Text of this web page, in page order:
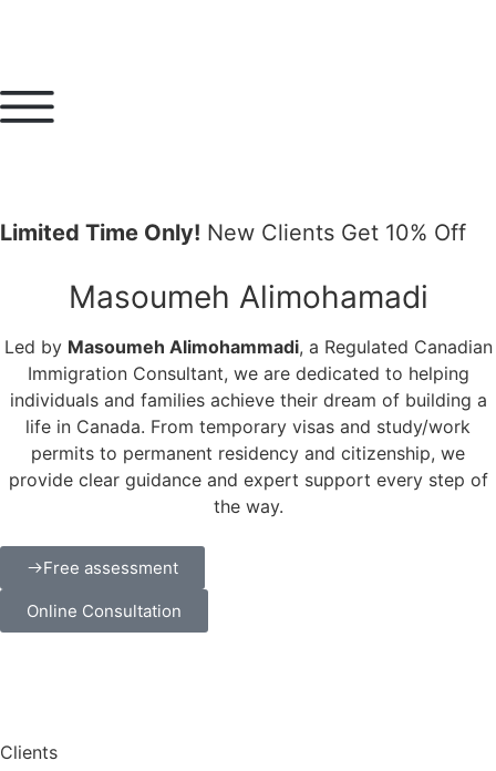
Limited Time Only! New Clients Get 10% Off
Masoumeh Alimohamadi
Led by Masoumeh Alimohammadi, a Regulated Canadian
Immigration Consultant, we are dedicated to helping
individuals and families achieve their dream of building a
life in Canada. From temporary visas and study/work
permits to permanent residency and citizenship, we
provide clear guidance and expert support every step of
the way.
Free assessment
Online Consultation
Clients